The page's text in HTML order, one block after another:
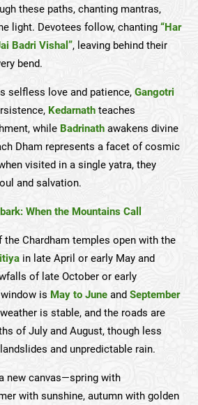
these paths, chanting mantras,
light. Devotees follow, chanting “Har
Badri Vishal”, leaving behind their
bend.
selfless love and patience, Gangotri
Kedarnathteaches
while Badrinathawakens divine
Dham represents a facet of cosmic
visited in a single yatra, they
and salvation.
When the Mountains Call
Chardham temples open with the
in late April or early May and
of late October or early
is May to Juneand September
is stable, and the roads are
of July and August, though less
and unpredictable rain.
new canvas—spring with
with sunshine, autumn with golden